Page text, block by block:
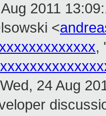
2011
<
,
24 Aug